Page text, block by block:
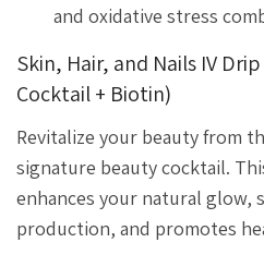
and oxidative stress
Skin, Hair, and Nails IV
Cocktail + Biotin)
Revitalize your beauty from
signature beauty cocktail.
enhances your natural glow,
production, and promotes